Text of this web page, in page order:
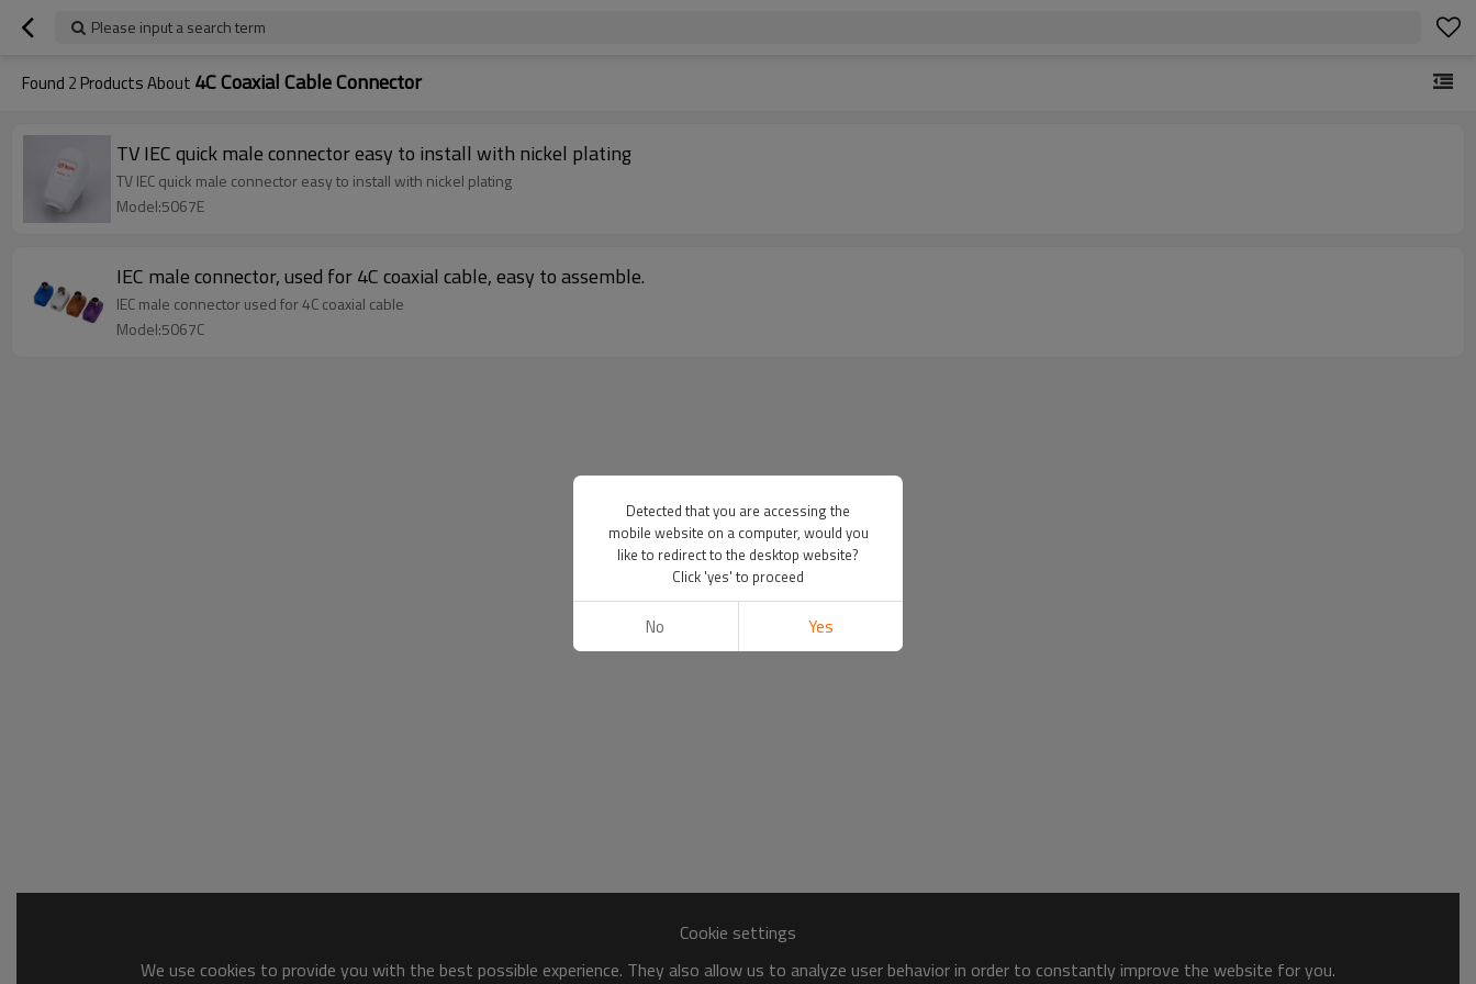
Please input a search term
Found 2 Products About 4C Coaxial Cable Connector
TV IEC quick male connector easy to install with nickel plating
TV IEC quick male connector easy to install with nickel plating
Model:5067E
IEC male connector, used for 4C coaxial cable, easy to assemble.
IEC male connector used for 4C coaxial cable
Model:5067C
Cookie settings
We use cookies to provide you with the best possible experience. They also allow us to analyze user behavior in order to constantly improve the website for you.
Detected that you are accessing the
mobile website on a computer, would you
like to redirect to the desktop website?
Click 'yes' to proceed
No Yes